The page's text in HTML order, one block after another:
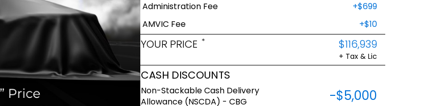
Administration Fee
+$699
AMVIC Fee
+$10
YOUR PRICE * $116,939
+ Tax & Lic
CASH DISCOUNTS
Non-Stackable Cash Delivery
Allowance (NSCDA) - CBG
-$5,000